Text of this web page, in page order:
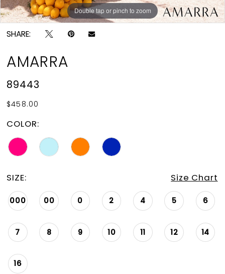
Double tap or pinch to zoom
Double tap or pinch to zoom
Double tap or pinch to zoom
SHARE:
AMARRA
89443
$458.00
COLOR:
SIZE: Size Chart
000 00 0 2 4 5 6
7 8 9 10 11 12 14
16